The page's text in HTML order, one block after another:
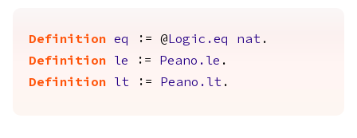
Definition eq := @ Logic.eq nat .
Definition
le := Peano.le .
Definition
lt := Peano.lt .